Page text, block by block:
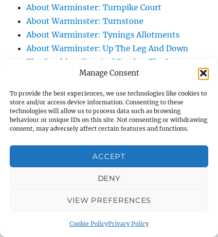
Manage Consent
To provide the best experiences, we use technologies like cookies to
store and/or access device information. Consenting to these
technologies will allow us to process data such as browsing
behaviour or unique IDs on this site. Not consenting or withdrawing
consent, may adversely affect certain features and functions.
ACCEPT
DENY
VIEW PREFERENCES
Cookie PolicyPrivacy Policy
About Warminster: Turnpike Court
About Warminster: Turnstone
About Warminster: Tynings Allotments
About Warminster: Up The Leg And Down
The Stocking (Leg And Battles, The Leg,
Black Sammy)
About Warminster: Upper Marsh Road
About Warminster: Upton Close
About Warminster: Vicarage Street
About Warminster: Victoria Fields
About Warminster: Victoria Road
About Warminster: Warminster Civic Centre
About Warminster: Warminster Community
About Warminster: Warminster Community